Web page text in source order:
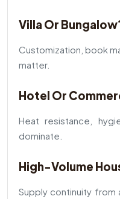
Villa Or
Customization, book
matter.
Hotel Or
Heat resistance,
dominate.
High-Volume
Supply continuity from